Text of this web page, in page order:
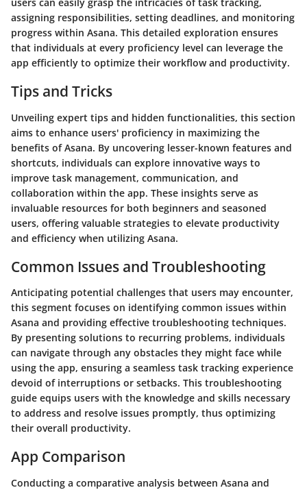
assigning responsibilities, setting deadlines, and monitoring
progress within Asana. This detailed exploration ensures
that individuals at every proficiency level can leverage the
app efficiently to optimize their workflow and productivity.
Tips and Tricks
Unveiling expert tips and hidden functionalities, this section
aims to enhance users' proficiency in maximizing the
benefits of Asana. By uncovering lesser-known features and
shortcuts, individuals can explore innovative ways to
improve task management, communication, and
collaboration within the app. These insights serve as
invaluable resources for both beginners and seasoned
users, offering valuable strategies to elevate productivity
and efficiency when utilizing Asana.
Common Issues and Troubleshooting
Anticipating potential challenges that users may encounter,
this segment focuses on identifying common issues within
Asana and providing effective troubleshooting techniques.
By presenting solutions to recurring problems, individuals
can navigate through any obstacles they might face while
using the app, ensuring a seamless task tracking experience
devoid of interruptions or setbacks. This troubleshooting
guide equips users with the knowledge and skills necessary
to address and resolve issues promptly, thus optimizing
their overall productivity.
App Comparison
Conducting a comparative analysis between Asana and